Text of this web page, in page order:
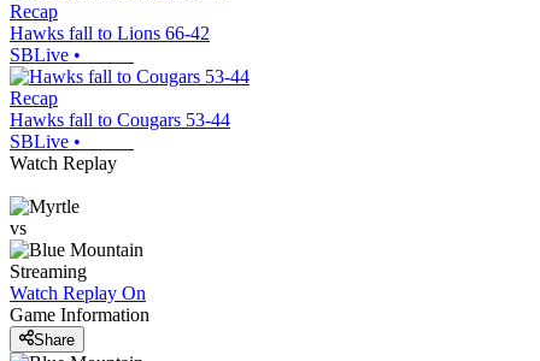
Recap
Hawks fall to Lions 66-42
SBLive •
Recap
Hawks fall to Cougars 53-44
SBLive •
Watch Replay
vs
Streaming
Watch Replay On
Game Information
Share